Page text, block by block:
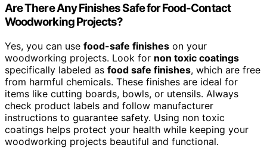
Are There Any Finishes Safe for Food-Contact
Woodworking Projects?
Yes, you can use food-safe finishes on your
woodworking projects. Look for non toxic coatings
specifically labeled as food safe finishes, which are free
from harmful chemicals. These finishes are ideal for
items like cutting boards, bowls, or utensils. Always
check product labels and follow manufacturer
instructions to guarantee safety. Using non toxic
coatings helps protect your health while keeping your
woodworking projects beautiful and functional.